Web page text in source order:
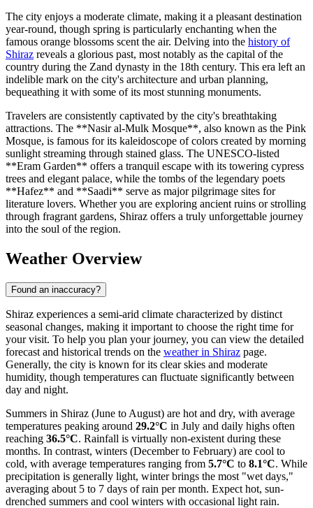
The city enjoys a moderate climate, making it a pleasant destination
year-round, though spring is particularly enchanting when the
famous orange blossoms scent the air. Delving into the history of
Shiraz reveals a glorious past, most notably as the capital of the
country during the Zand dynasty in the 18th century. This era left an
indelible mark on the city's architecture and urban planning,
bequeathing it with some of its most stunning monuments.
Travelers are consistently captivated by the city's breathtaking
attractions. The **Nasir al-Mulk Mosque**, also known as the Pink
Mosque, is famous for its kaleidoscope of colors created by morning
sunlight streaming through stained glass. The UNESCO-listed
**Eram Garden** offers a tranquil escape with its towering cypress
trees and elegant palace, while the tombs of the legendary poets
**Hafez** and **Saadi** serve as major pilgrimage sites for
literature lovers. Whether you are exploring ancient ruins or strolling
through fragrant gardens, Shiraz offers a truly unforgettable journey
into the soul of the region.
Weather Overview
Found an inaccuracy?
Shiraz experiences a semi-arid climate characterized by distinct
seasonal changes, making it important to choose the right time for
your visit. To help you plan your journey, you can view the detailed
forecast and historical trends on the weather in Shiraz page.
Generally, the city is known for its clear skies and moderate
humidity, though temperatures can fluctuate significantly between
day and night.
Summers in Shiraz (June to August) are hot and dry, with average
temperatures peaking around 29.2°C in July and daily highs often
reaching 36.5°C. Rainfall is virtually non-existent during these
months. In contrast, winters (December to February) are cool to
cold, with average temperatures ranging from 5.7°C to 8.1°C. While
precipitation is generally light, winter brings the most "wet days,"
averaging about 5 to 7 days of rain per month. Expect hot, sun-
drenched summers and cool winters with occasional light rain.